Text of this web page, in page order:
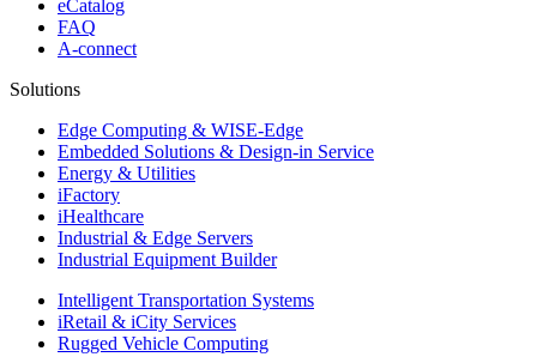
eCatalog
FAQ
A-connect
Solutions
Edge Computing & WISE-Edge
Embedded Solutions & Design-in Service
Energy & Utilities
iFactory
iHealthcare
Industrial & Edge Servers
Industrial Equipment Builder
Intelligent Transportation Systems
iRetail & iCity Services
Rugged Vehicle Computing